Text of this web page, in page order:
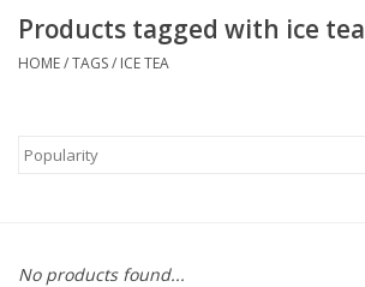
Gifts
Kids
Products tagged with ice tea
HOME/TAGS/ ICE TEA
No products found...